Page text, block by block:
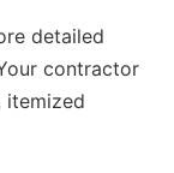
detailed
contractor
itemized